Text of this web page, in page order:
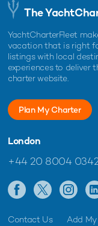
The
YachtCharterFleet
vacation that is right
listings with local
experiences to deliver
charter website.
Plan My Charter
London
+44 20 8004
Contact Us Add